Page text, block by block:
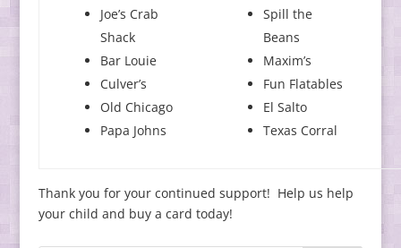
Joe’s Crab
Shack
Bar Louie
Culver’s
Old Chicago
Papa Johns
Spill the
Beans
Maxim’s
Fun Flatables
El Salto
Texas Corral
Thank you for your continued support! Help us help
your child and buy a card today!